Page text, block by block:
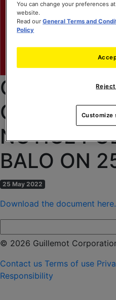
CGM OF
NOTICE
BALO ON
25 May 2022
Download the document here.
© 2026 Guillemot
Contact us Terms of use
Responsibility
You can change your preferences
website.
Read ourGeneral Terms and
Policy
Customize